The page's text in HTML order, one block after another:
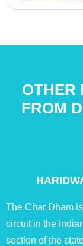
OTHER
FROM
The Char Dham
circuit in the
section of the